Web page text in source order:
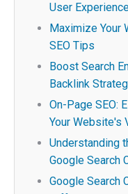
User
Maximize Your
SEO Tips
Boost Search
Backlink
On-Page SEO:
Your Website's
Understanding
Google Search
Google Search